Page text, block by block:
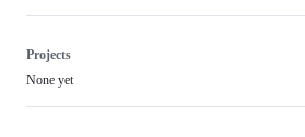
Projects
None yet